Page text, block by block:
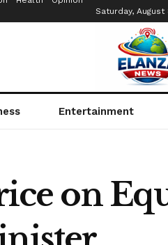
Saturday, August
Entertainment
on